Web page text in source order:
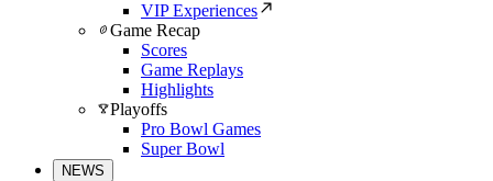
VIP Experiences
Game Recap
Scores
Game Replays
Highlights
Playoffs
Pro Bowl Games
Super Bowl
NEWS